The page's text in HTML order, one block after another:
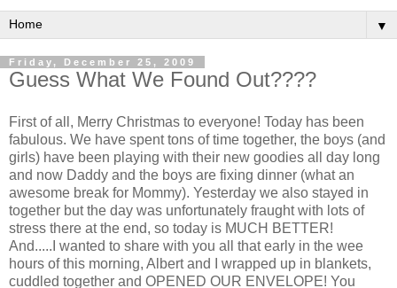
▼
Friday, December 25, 2009
Guess What We Found Out????
First of all, Merry Christmas to everyone! Today has been
fabulous. We have spent tons of time together, the boys (and
girls) have been playing with their new goodies all day long
and now Daddy and the boys are fixing dinner (what an
awesome break for Mommy). Yesterday we also stayed in
together but the day was unfortunately fraughtwith lots of
stress there at the end, so today is MUCH BETTER!
And.....I wanted to share with you all that early in the wee
hours of this morning, Albert and I wrapped up in blankets,
cuddled together and OPENED OUR ENVELOPE! You